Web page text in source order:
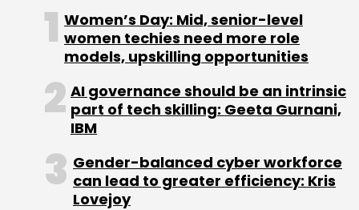
Women’s Day: Mid, senior-level
women techies need more role
models, upskilling opportunities
AI governance should be an intrinsic
part of tech skilling: Geeta Gurnani,
IBM
Gender-balanced cyber workforce
can lead to greater efficiency: Kris
Lovejoy